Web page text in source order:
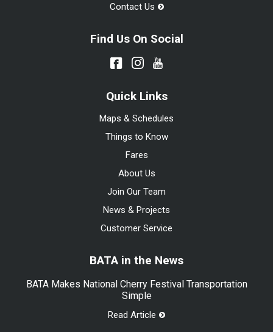
Contact Us
Find Us On Social
Quick Links
Maps & Schedules
Things to Know
Fares
About Us
Join Our Team
News & Projects
Customer Service
BATA in the News
BATA Makes National Cherry Festival Transportation
Simple
Read Article